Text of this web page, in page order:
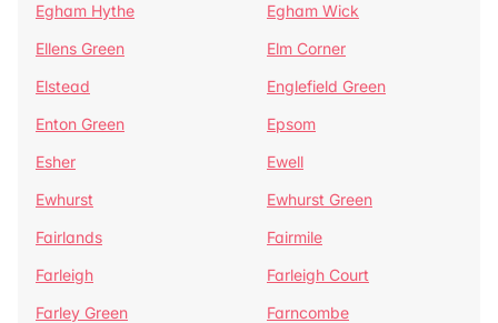
Egham Hythe
Egham Wick
Ellens Green
Elm Corner
Elstead
Englefield Green
Enton Green
Epsom
Esher
Ewell
Ewhurst
Ewhurst Green
Fairlands
Fairmile
Farleigh
Farleigh Court
Farley Green
Farncombe